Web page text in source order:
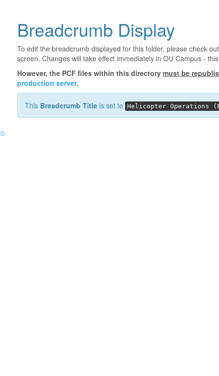
Breadcrumb Display
To edit the breadcrumb displayed for this folder, please check
screen. Changes will take effect immediately in OU Campus -
However, the PCF files within this directory must be
production server.
This Breadcrumb Title is set to Helicopter Operations
©